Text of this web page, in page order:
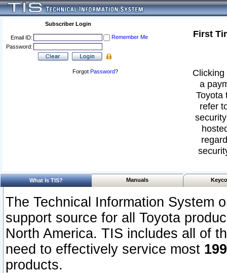
Subscriber Login
Email ID:
Remember Me
Password:
Forgot Password?
First
a
Toyota
refer
What Is TIS? Manuals
The Technical Information System
support source for all Toyota
North America. TIS includes all of
need to effectively service most
products.